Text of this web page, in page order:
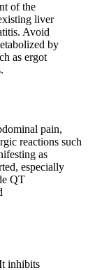
of the
liver
Avoid
by
as ergot
pain,
reactions such
as
especially
QT
inhibits